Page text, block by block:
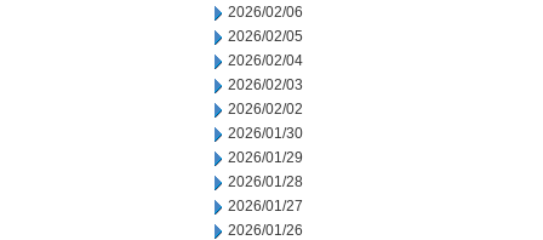
2026/02/06
2026/02/05
2026/02/04
2026/02/03
2026/02/02
2026/01/30
2026/01/29
2026/01/28
2026/01/27
2026/01/26